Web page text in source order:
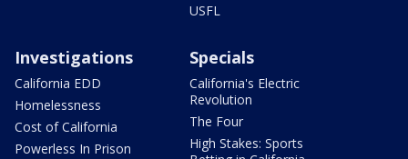
USFL
Investigations
California EDD
Homelessness
Cost of California
Powerless In Prison
Specials
California's Electric
Revolution
The Four
High Stakes: Sports